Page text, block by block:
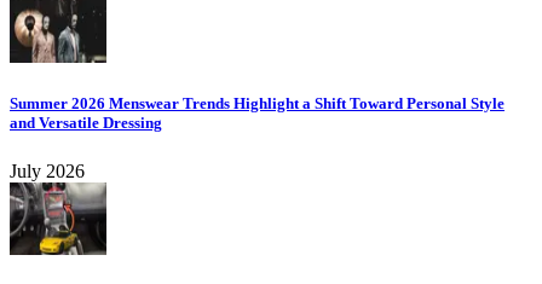
Summer 2026 Menswear Trends Highlight a Shift Toward Personal Style
and Versatile Dressing
July 2026